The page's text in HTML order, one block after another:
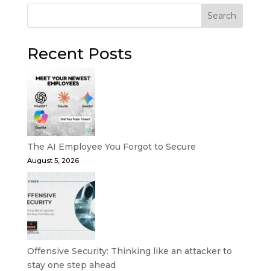
Search
Recent Posts
The AI Employee You Forgot to Secure
August 5, 2026
Offensive Security: Thinking like an attacker to
stay one step ahead